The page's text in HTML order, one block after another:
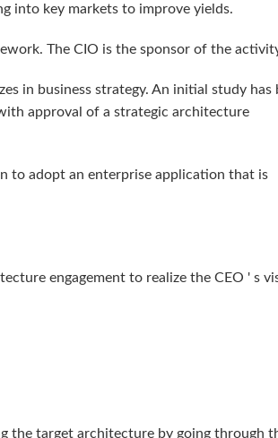
into key markets to improve yields.
The CIO is the sponsor of the
in business strategy. An initial study has
approval of a strategic architecture
to adopt an enterprise application that is
engagement to realize the CEO ' s
the target architecture by going through